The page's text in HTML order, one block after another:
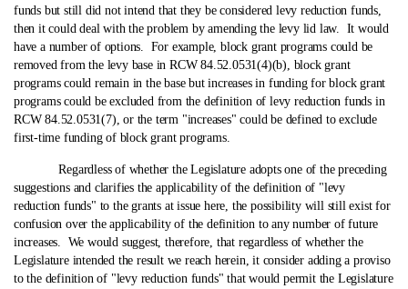
funds but still did not intend that they be considered levy reduction funds,
then it could deal with the problem by amending the levy lid law. It would
have a number of options. For example, block grant programs could be
removed from the levy base in RCW 84.52.0531(4)(b), block grant
programs could remain in the base but increases in funding for block grant
programs could be excluded from the definition of levy reduction funds in
RCW 84.52.0531(7), or the term "increases" could be defined to exclude
first-time funding of block grant programs.
Regardless of whether the Legislature adopts one of the preceding
suggestions and clarifies the applicability of the definition of "levy
reduction funds" to the grants at issue here, the possibility will still exist for
confusion over the applicability of the definition to any number of future
increases. We would suggest, therefore, that regardless of whether the
Legislature intended the result we reach herein, it consider adding a proviso
to the definition of "levy reduction funds" that would permit the Legislature